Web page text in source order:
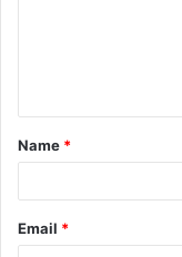
t
*
Name *
Email *